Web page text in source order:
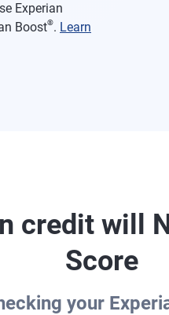
Experian
Boost®. Learn
credit will
Score
your